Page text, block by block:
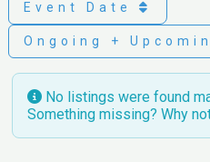
Event Date
Ongoing +
No listings were found
Something missing? Why